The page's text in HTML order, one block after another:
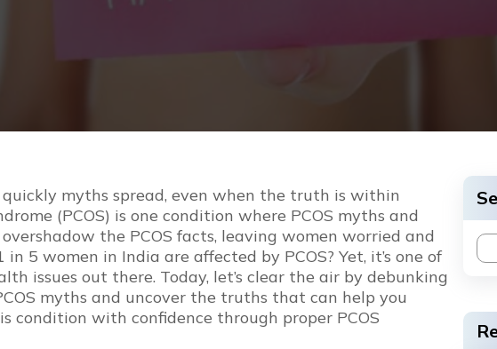
myths spread, even when the truth is within
(PCOS) is one condition where PCOS myths and
the PCOS facts, leaving women worried and
5 women in India are affected by PCOS? Yet, it’s one of
issues out there. Today, let’s clear the air by debunking
myths and uncover the truths that can help you
condition with confidence through proper PCOS